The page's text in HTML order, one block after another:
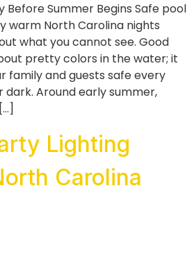
Before Summer Begins Safe pool
warm North Carolina nights
what you cannot see. Good
pretty colors in the water; it
family and guests safe every
Around early summer,
Lighting
Carolina